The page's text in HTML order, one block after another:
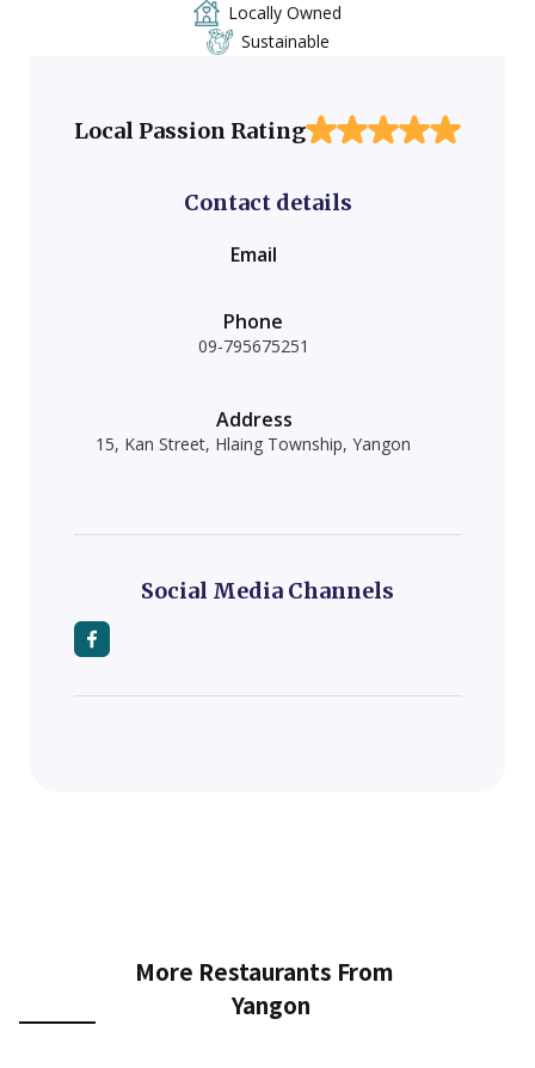
Locally Owned
Sustainable
Local Passion Rating
Contact details
Email
Phone
09-795675251
Address
15, Kan Street, Hlaing Township, Yangon
Social Media Channels
More Restaurants From
Yangon